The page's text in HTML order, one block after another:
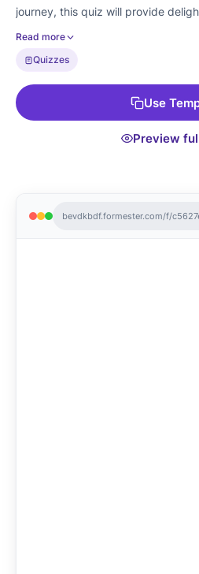
bevdkbdf.formester.com/f/
journey, this quiz will provide
prowess. Let's get the party
Read more
Quizzes
Use
Preview